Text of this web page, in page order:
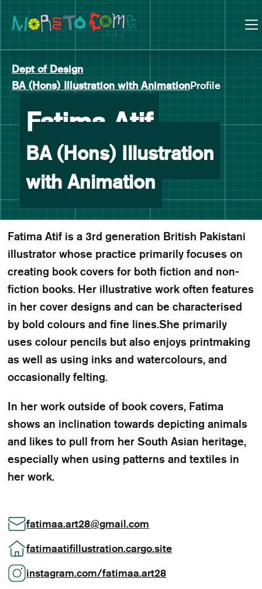
Skip
to
Skip
to
navigation
Dept of Design
BA (Hons) Illustration with AnimationProfile
Fatima Atif-
BA (Hons) Illustration
with Animation
Fatima Atif is a 3rd generation British Pakistani
illustrator whose practice primarily focuses on
creating book covers for both fiction and non-
fiction books. Her illustrative work often features
in her cover designs and can be characterised
by bold colours and fine lines.She primarily
uses colour pencils but also enjoys printmaking
as well as using inks and watercolours, and
occasionally felting.
In her work outside of book covers, Fatima
shows an inclination towards depicting animals
and likes to pull from her South Asian heritage,
especially when using patterns and textiles in
her work.
fatimaa.art28@gmail.com
fatimaatifillustration.cargo.site
instagram.com/fatimaa.art28